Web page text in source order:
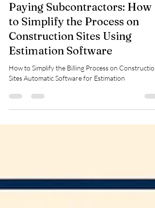
kinjal shah
Jan 3
3 min read
Paying Subcontractors: How
to Simplify the Process on
Construction Sites Using
Estimation Software
How to Simplify the Billing Process on Construction
Sites Automatic Software for Estimation